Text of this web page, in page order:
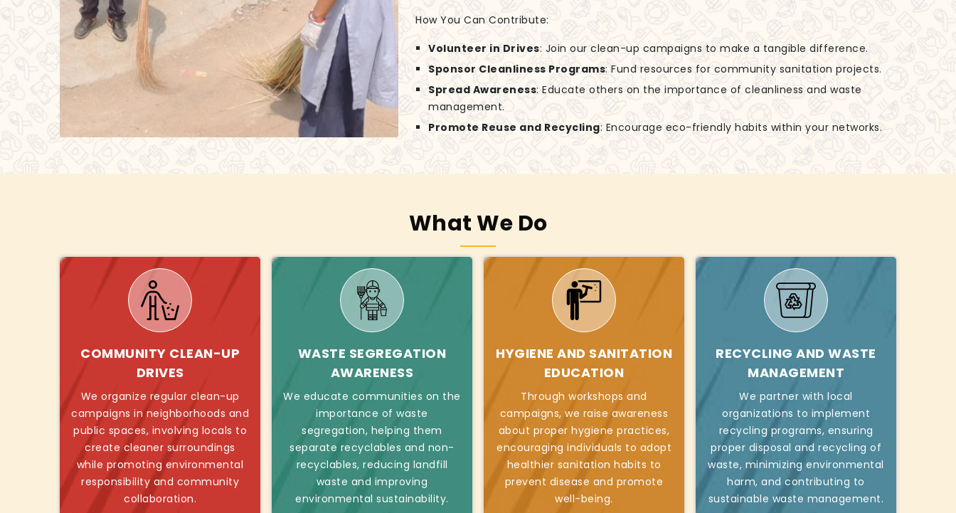
How You Can Contribute:
Volunteer in Drives: Join our clean-up campaigns to make a tangible difference.
Sponsor Cleanliness Programs: Fund resources for community sanitation projects.
Spread Awareness: Educate others on the importance of cleanliness and waste
management.
Promote Reuse and Recycling: Encourage eco-friendly habits within your networks.
What We Do
COMMUNITY CLEAN-UP
DRIVES
We organize regular clean-up
campaigns in neighborhoods and
public spaces, involving locals to
create cleaner surroundings
while promoting environmental
responsibility and community
collaboration.
WASTE SEGREGATION
AWARENESS
We educate communities on the
importance of waste
segregation, helping them
separate recyclables and non-
recyclables, reducing landfill
waste and improving
environmental sustainability.
HYGIENE AND SANITATION
EDUCATION
Through workshops and
campaigns, we raise awareness
about proper hygiene practices,
encouraging individuals to adopt
healthier sanitation habits to
prevent disease and promote
well-being.
RECYCLING AND WASTE
MANAGEMENT
We partner with local
organizations to implement
recycling programs, ensuring
proper disposal and recycling of
waste, minimizing environmental
harm, and contributing to
sustainable waste management.